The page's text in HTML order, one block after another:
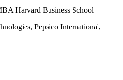
Harvard Business School
Pepsico International,